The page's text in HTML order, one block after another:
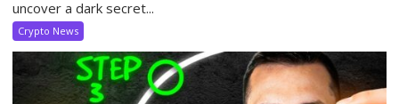
uncover a dark secret...
Crypto News